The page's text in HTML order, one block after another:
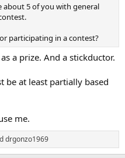
5 of you with general
participating in a contest?
a prize. And a stickductor.
be at least partially based
me.
drgonzo1969